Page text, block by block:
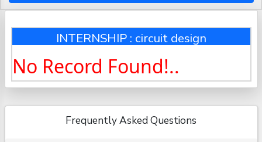
INTERNSHIP : circuit design
No Record Found!..
Frequently Asked Questions